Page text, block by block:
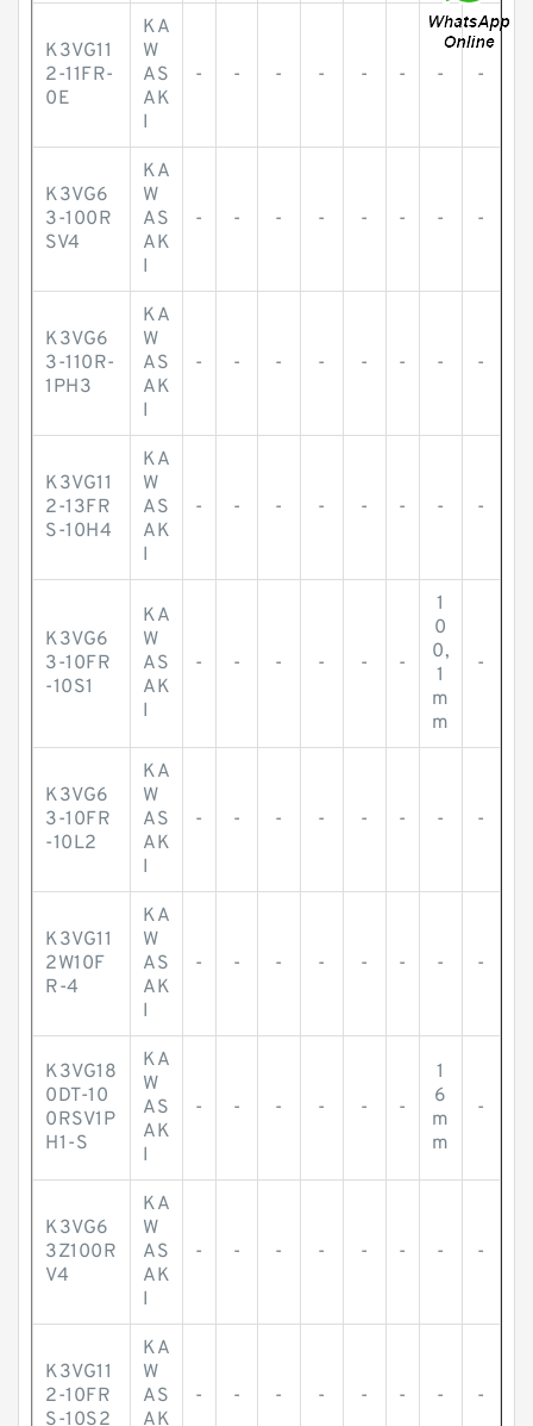
K3VG11
2-11FR-
0E
KA
W
AS
AK
I
- - - - - - - -
K3VG6
3-100R
SV4
KA
W
AS
AK
I
- - - - - - - -
K3VG6
3-110R-
1PH3
KA
W
AS
AK
I
- - - - - - - -
K3VG11
2-13FR
S-10H4
KA
W
AS
AK
I
- - - - - - - -
K3VG6
3-10FR
-10S1
KA
W
AS
AK
I
- - - - - -
1
0
0,
1
m
m
-
K3VG6
3-10FR
-10L2
KA
W
AS
AK
I
- - - - - - - -
K3VG11
2W10F
R-4
KA
W
AS
AK
I
- - - - - - - -
K3VG18
0DT-10
0RSV1P
H1-S
KA
W
AS
AK
I
- - - - - -
1
6
m
m
-
K3VG6
3Z100R
V4
KA
W
AS
AK
I
- - - - - - - -
K3VG11
2-10FR
S-10S2
KA
W
AS
AK
- - - - - - - -